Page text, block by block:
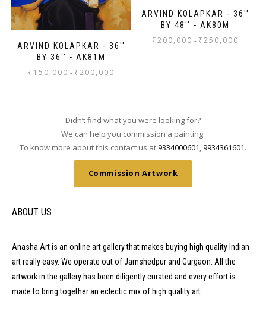
ARVIND KOLAPKAR - 36''
BY 36'' - AK81M
₹ 150,000 - ₹200,000
ARVIND KOLAPKAR - 36''
BY 48'' - AK80M
₹200,000 - ₹250,000
Didn’t find what you were looking for?
We can help you commission a painting.
To know more about this contact us at9334000601,9934361601.
Commission Artwork
ABOUT US
Anasha Art is an online art gallery that makes buying high quality Indian
art really easy. We operate out of Jamshedpur and Gurgaon. All the
artwork in the gallery has been diligently curated and every effort is
made to bring together an eclectic mix of high quality art.